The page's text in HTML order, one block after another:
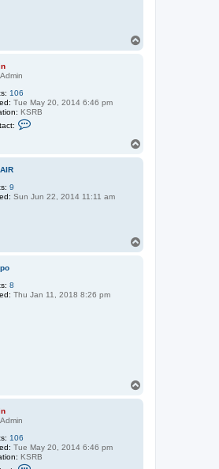
106
Tue May 20, 2014 6:46 pm
KSRB
a
e
9
Sun Jun 22, 2014 11:11 am
8
Thu Jan 11, 2018 8:26 pm
106
Tue May 20, 2014 6:46 pm
KSRB